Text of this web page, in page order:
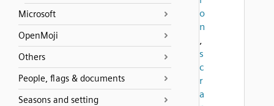
Microsoft
OpenMoji
Others
People, flags & documents
Seasons and setting
o
n
,
s
c
r
a